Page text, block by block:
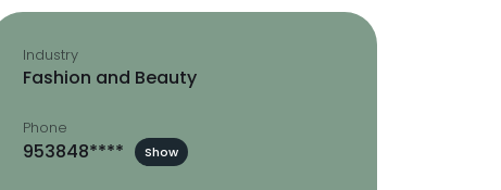
Industry
Fashion and Beauty
Phone
953848**** Show